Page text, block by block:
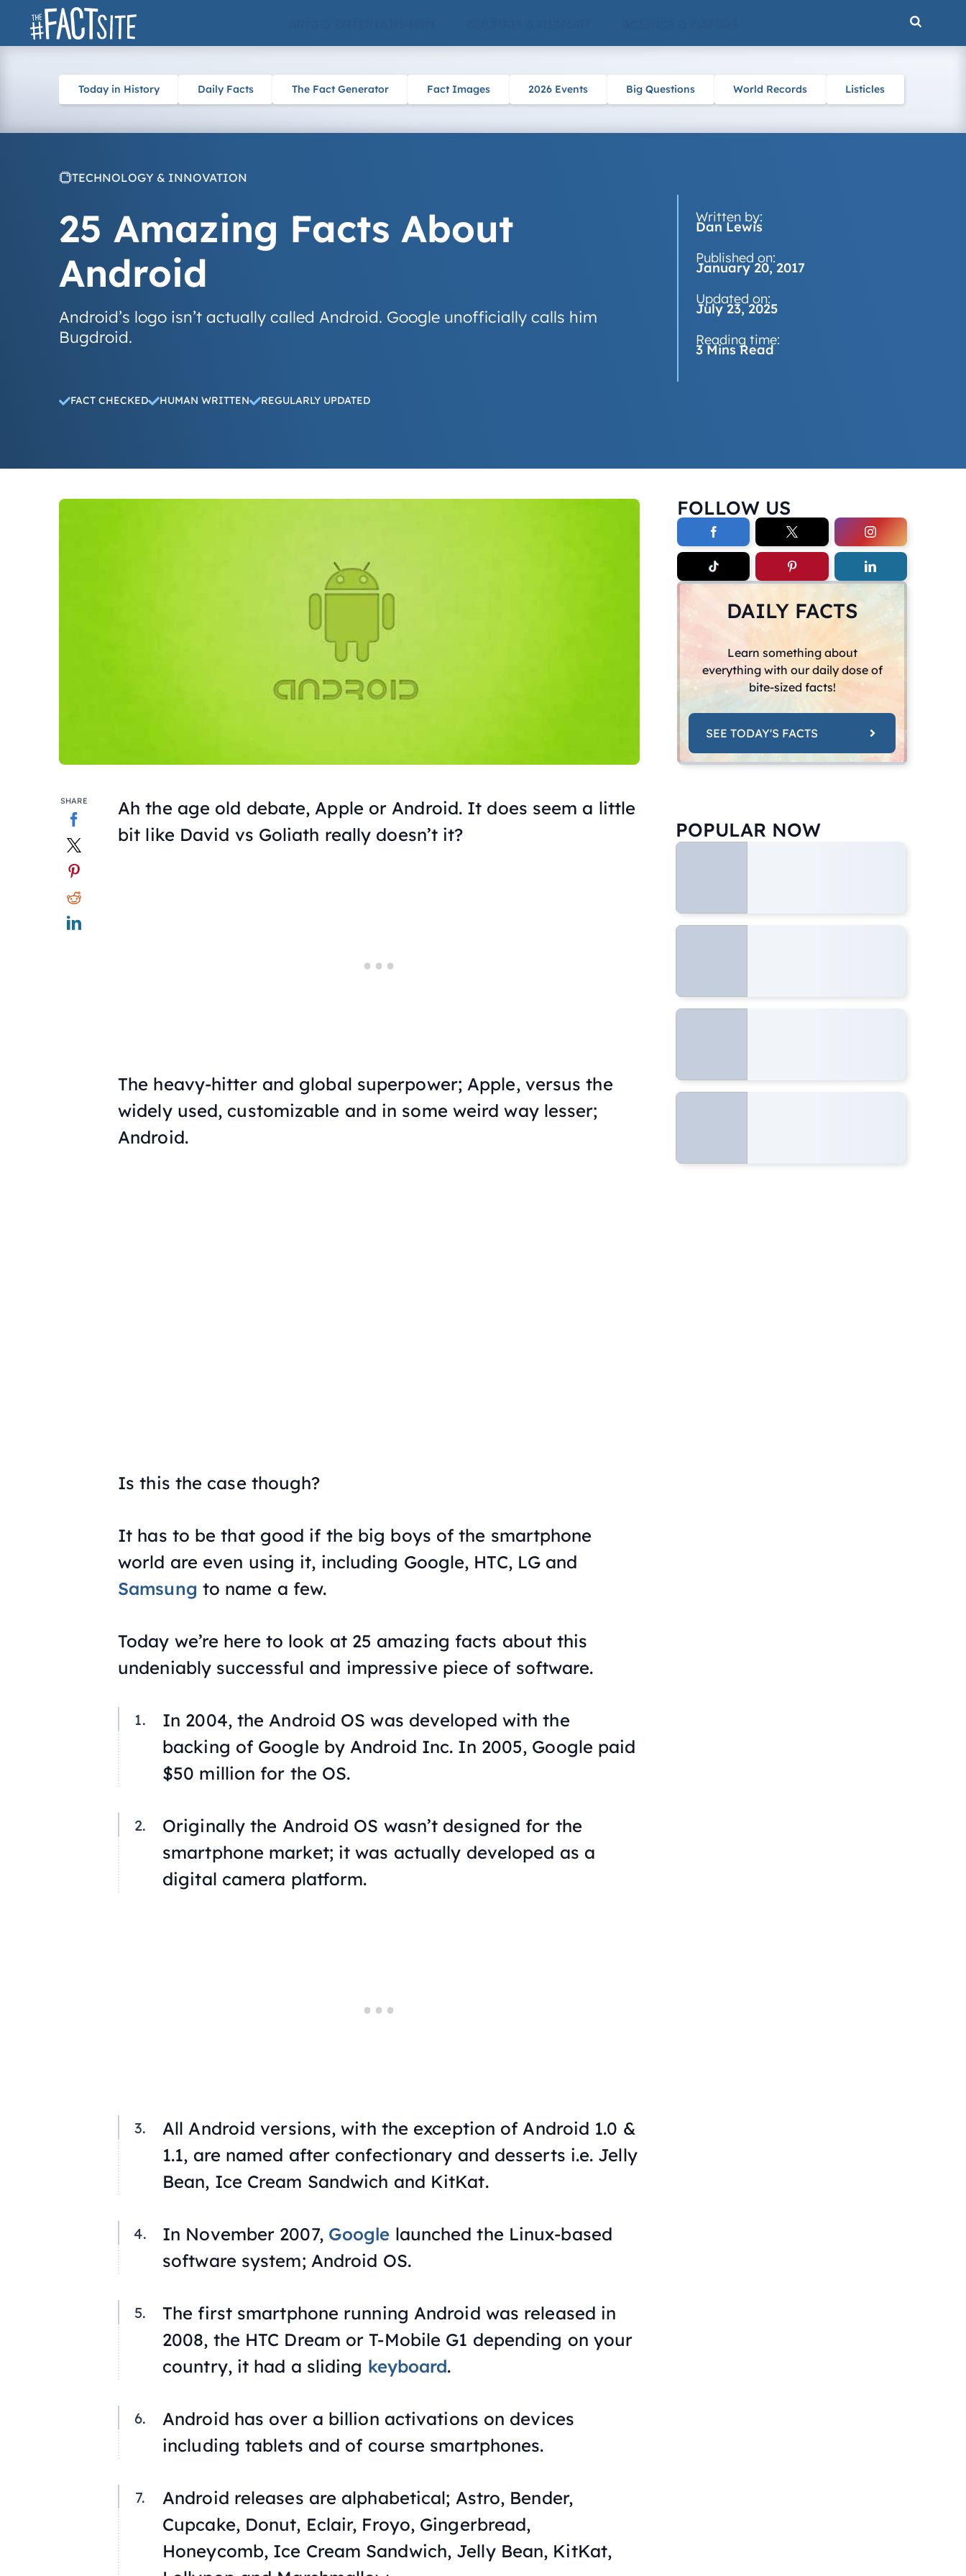
Skip
Today in History Daily Facts The Fact Generator Fact Images 2026 Events Big Questions World Records Listicles
TECHNOLOGY & INNOVATION
25 Amazing Facts About
Android
Android’s logo isn’t actually called Android. Google unofficially calls him
Bugdroid.
Written by:
Dan Lewis
Published on:
January 20, 2017
Updated on:
July 23, 2025
Reading time:
3 Mins Read
FACT CHECKED HUMAN WRITTEN REGULARLY UPDATED
FOLLOW US
DAILY FACTS
Learn something about
everything with our daily dose of
bite-sized facts!
SEE TODAY'S FACTS
SHARE
Ah the age old debate, Apple or Android. It does seem a little
bit like David vs Goliath really doesn’t it?
The heavy-hitter and global superpower; Apple, versus the
widely used, customizable and in some weird way lesser;
Android.
Is this the case though?
It has to be that good if the big boys of the smartphone
world are even using it, including Google, HTC, LG and
Samsung to name a few.
Today we’re here to look at 25 amazing facts about this
undeniably successful and impressive piece of software.
In 2004, the Android OS was developed with the
backing of Google by Android Inc. In 2005, Google paid
$50 million for the OS.
Originally the Android OS wasn’t designed for the
smartphone market; it was actually developed as a
digital camera platform.
All Android versions, with the exception of Android 1.0 &
1.1, are named after confectionary and desserts i.e. Jelly
Bean, Ice Cream Sandwich and KitKat.
In November 2007, Google launched the Linux-based
software system; Android OS.
The first smartphone running Android was released in
2008, the HTC Dream or T-Mobile G1 depending on your
country, it had a sliding keyboard.
Android has over a billion activations on devices
including tablets and of course smartphones.
Android releases are alphabetical; Astro, Bender,
Cupcake, Donut, Eclair, Froyo, Gingerbread,
Honeycomb, Ice Cream Sandwich, Jelly Bean, KitKat,
POPULAR NOW